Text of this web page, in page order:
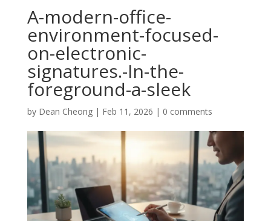
A-modern-office-
environment-focused-
on-electronic-
signatures.-In-the-
foreground-a-sleek
by Dean Cheong| Feb 11, 2026 | 0 comments